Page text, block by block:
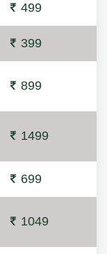
499
399
899
1499
699
1049